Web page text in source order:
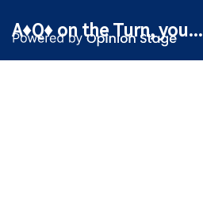
A♦Q♦ on the Turn, you...